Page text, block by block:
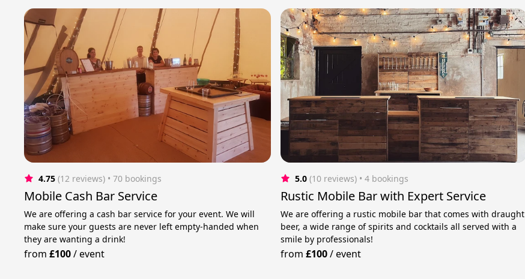
4.75 (12 reviews) • 70 bookings
Mobile Cash Bar Service
We are offering a cash bar service for your event. We will
make sure your guests are never left empty-handed when
they are wanting a drink!
from£100/event
5.0 (10 reviews) • 4 bookings
Rustic Mobile Bar with Expert Service
We are offering a rustic mobile bar that comes with draught
beer, a wide range of spirits and cocktails all served with a
smile by professionals!
from £100/event